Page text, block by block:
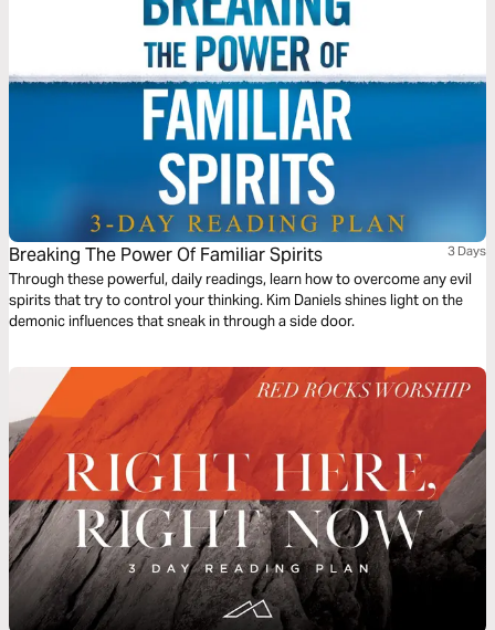
Breaking The Power Of Familiar Spirits 3 Days
Through these powerful, daily readings, learn how to overcome any evil
spirits that try to control your thinking. Kim Daniels shines light on the
demonic influences that sneak in through a side door.